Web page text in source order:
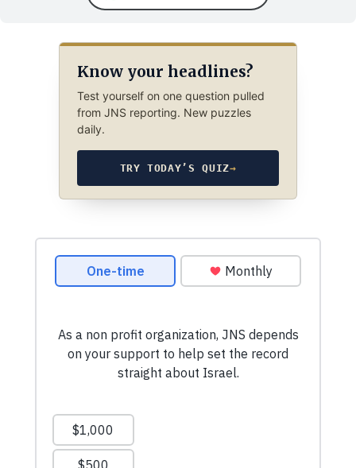
Know your headlines?
Test yourself on one question pulled
from JNS reporting. New puzzles
daily.
TRY TODAY’S QUIZ→